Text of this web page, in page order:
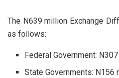
The N639 million Exchange
as follows:
Federal Government:
State Governments: N156